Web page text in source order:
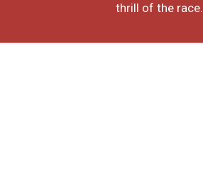
thrill of the race.